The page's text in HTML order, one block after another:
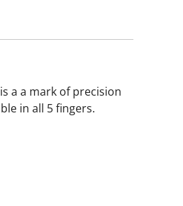
a a mark of precision
in all 5 fingers.